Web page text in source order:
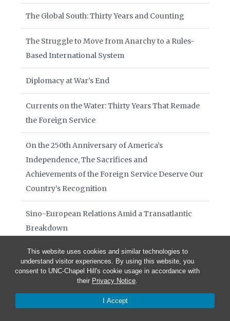
This website uses cookies and similar technologies to
understand visitor experiences. By using this website, you
consent to UNC-Chapel Hill's cookie usage in accordance with
their Privacy Notice.
I Accept
The Global South: Thirty Years and Counting
The Struggle to Move from Anarchy to a Rules-
Based International System
Diplomacy at War’s End
Currents on the Water: Thirty Years That Remade
the Foreign Service
On the 250th Anniversary of America’s
Independence, The Sacrifices and
Achievements of the Foreign Service Deserve Our
Country’s Recognition
Sino-European Relations Amid a Transatlantic
Breakdown
Books of Interest August 2026
Diplomacy in Crisis July 29 2026
Diplomacy in Crisis July 15 2026